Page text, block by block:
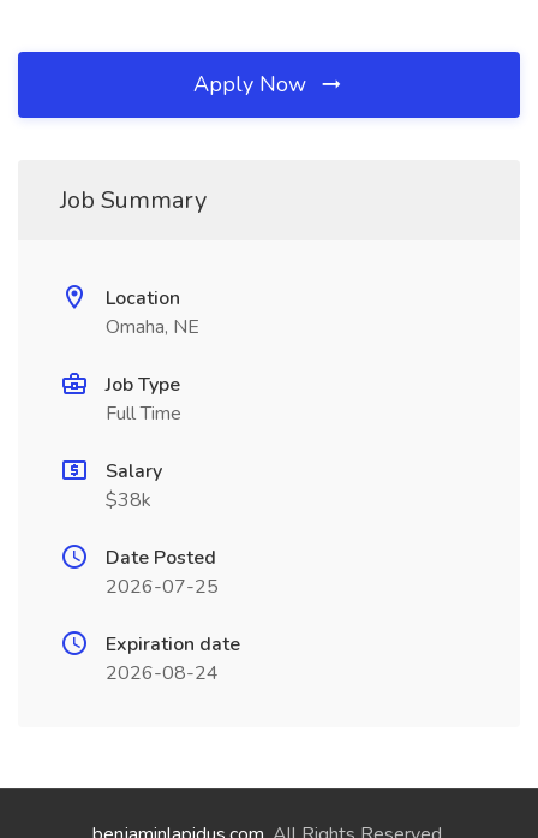
Apply Now
Job Summary
Location
Omaha, NE
Job Type
Full Time
Salary
$38k
Date Posted
2026-07-25
Expiration date
2026-08-24